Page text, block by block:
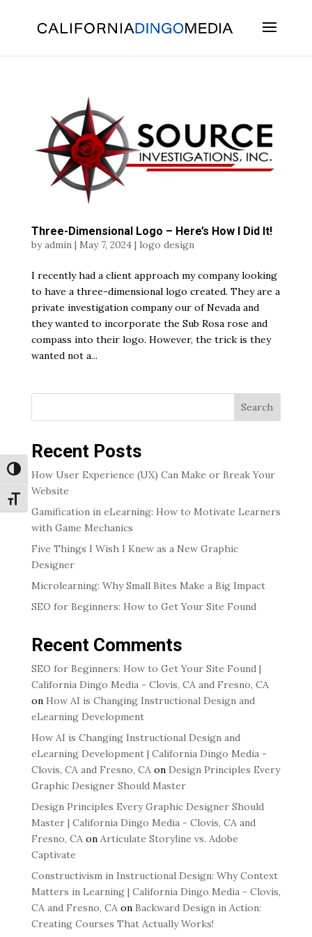
Content
Toggle High Contrast
Toggle Font size
Three-Dimensional Logo – Here’s How I Did It!
byadmin| May 7, 2024| logo design
I recently had a client approach my company looking
to have a three-dimensional logo created. They are a
private investigation company our of Nevada and
they wanted to incorporate the Sub Rosa rose and
compass into their logo. However, the trick is they
wanted not a...
Search
Recent Posts
How User Experience (UX) Can Make or Break Your
Website
Gamification in eLearning: How to Motivate Learners
with Game Mechanics
Five Things I Wish I Knew as a New Graphic
Designer
Microlearning: Why Small Bites Make a Big Impact
SEO for Beginners: How to Get Your Site Found
Recent Comments
SEO for Beginners: How to Get Your Site Found |
California Dingo Media - Clovis, CA and Fresno, CA
on How AI is Changing Instructional Design and
eLearning Development
How AI is Changing Instructional Design and
eLearning Development | California Dingo Media -
Clovis, CA and Fresno, CAon Design Principles Every
Graphic Designer Should Master
Design Principles Every Graphic Designer Should
Master | California Dingo Media - Clovis, CA and
Fresno, CAon Articulate Storyline vs. Adobe
Captivate
Constructivism in Instructional Design: Why Context
Matters in Learning | California Dingo Media - Clovis,
CA and Fresno, CAon Backward Design in Action:
Creating Courses That Actually Works!